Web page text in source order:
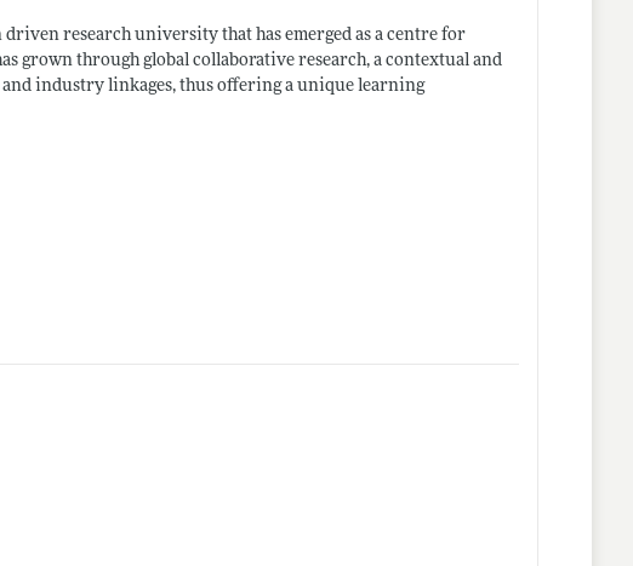
research university that has emerged as a centre for
grown through global collaborative research, a contextual and
industry linkages, thus offering a unique learning